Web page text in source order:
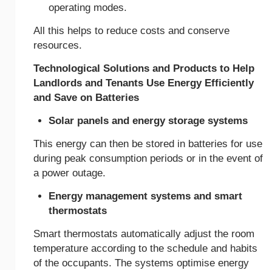
operating modes.
All this helps to reduce costs and conserve
resources.
Technological Solutions and Products to Help
Landlords and Tenants Use Energy Efficiently
and Save on Batteries
Solar panels and energy storage systems
This energy can then be stored in batteries for use
during peak consumption periods or in the event of
a power outage.
Energy management systems and smart
thermostats
Smart thermostats automatically adjust the room
temperature according to the schedule and habits
of the occupants. The systems optimise energy